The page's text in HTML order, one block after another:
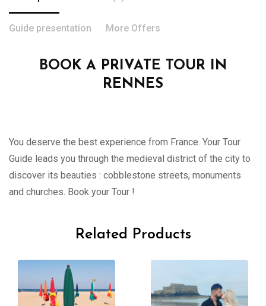
Guide presentation More Offers
BOOK A PRIVATE TOUR IN
RENNES
You deserve the best experience from France. Your Tour
Guide leads you through the medieval district of the city to
discover its beauties : cobblestone streets, monuments
and churches. Book your Tour !
Related Products